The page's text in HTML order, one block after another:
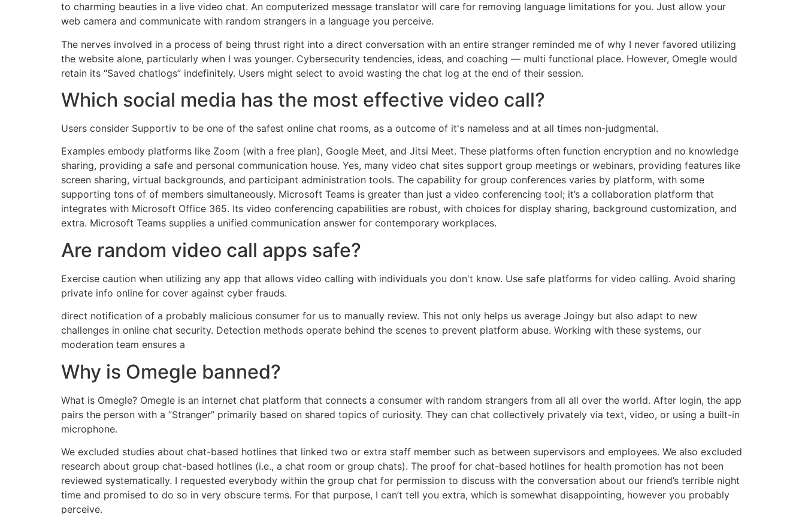
to charming beauties in a live video chat. An computerized message translator will care for removing language limitations for you. Just allow your
web camera and communicate with random strangers in a language you perceive.
The nerves involved in a process of being thrust right into a direct conversation with an entire stranger reminded me of why I never favored utilizing
the website alone, particularly when I was younger. Cybersecurity tendencies, ideas, and coaching — multi functional place. However, Omegle would
retain its “Saved chatlogs” indefinitely. Users might select to avoid wasting the chat log at the end of their session.
Which social media has the most effective video call?
Users consider Supportiv to be one of the safest online chat rooms, as a outcome of it's nameless and at all times non-judgmental.
Examples embody platforms like Zoom (with a free plan), Google Meet, and Jitsi Meet. These platforms often function encryption and no knowledge
sharing, providing a safe and personal communication house. Yes, many video chat sites support group meetings or webinars, providing features like
screen sharing, virtual backgrounds, and participant administration tools. The capability for group conferences varies by platform, with some
supporting tons of of members simultaneously. Microsoft Teams is greater than just a video conferencing tool; it’s a collaboration platform that
integrates with Microsoft Office 365. Its video conferencing capabilities are robust, with choices for display sharing, background customization, and
extra. Microsoft Teams supplies a unified communication answer for contemporary workplaces.
Are random video call apps safe?
Exercise caution when utilizing any app that allows video calling with individuals you don't know. Use safe platforms for video calling. Avoid sharing
private info online for cover against cyber frauds.
direct notification of a probably malicious consumer for us to manually review. This not only helps us average Joingy but also adapt to new
challenges in online chat security. Detection methods operate behind the scenes to prevent platform abuse. Working with these systems, our
moderation team ensures a
Why is Omegle banned?
What is Omegle? Omegle is an internet chat platform that connects a consumer with random strangers from all all over the world. After login, the app
pairs the person with a ”Stranger” primarily based on shared topics of curiosity. They can chat collectively privately via text, video, or using a built-in
microphone.
We excluded studies about chat-based hotlines that linked two or extra staff member such as between supervisors and employees. We also excluded
research about group chat-based hotlines (i.e., a chat room or group chats). The proof for chat-based hotlines for health promotion has not been
reviewed systematically. I requested everybody within the group chat for permission to discuss with the conversation about our friend’s terrible night
time and promised to do so in very obscure terms. For that purpose, I can’t tell you extra, which is somewhat disappointing, however you probably
perceive.